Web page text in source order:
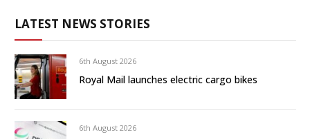
LATEST NEWS STORIES
6th August 2026
Royal Mail launches electric cargo bikes
6th August 2026